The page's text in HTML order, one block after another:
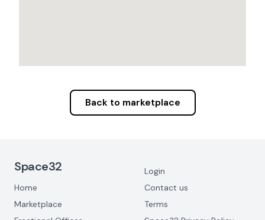
Back to marketplace
Space32
Home
Marketplace
Login
Contact us
Terms